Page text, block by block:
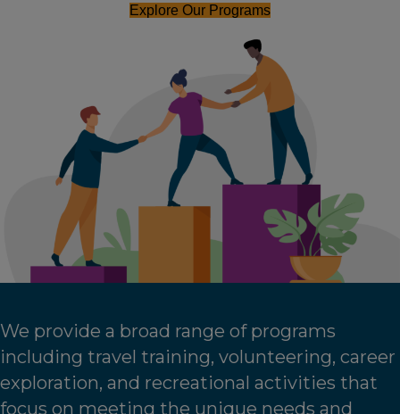
Explore Our Programs
We provide a broad range of programs
including travel training, volunteering, career
exploration, and recreational activities that
focus on meeting the unique needs and